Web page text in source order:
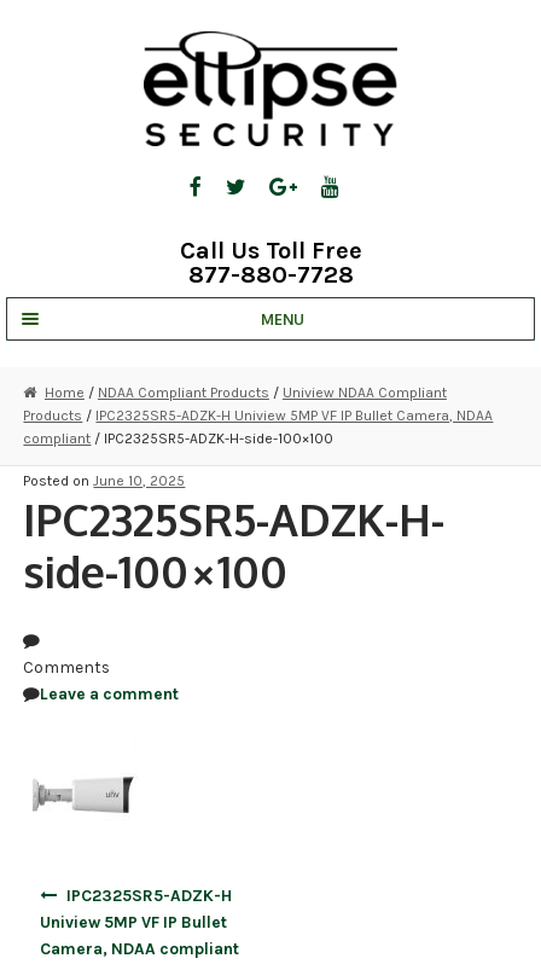
Call Us Toll Free
877-880-7728
MENU
STRATA CLOUD
COMPLETE SYSTEMS
SECURITY CAMERAS
NDAA COMPLIANT PRODUCTS
ACCESS CONTROL
Home / NDAA Compliant Products / Uniview NDAA Compliant
Products / IPC2325SR5-ADZK-H Uniview 5MP VF IP Bullet Camera, NDAA
compliant / IPC2325SR5-ADZK-H-side-100×100
Posted onJune 10, 2025
IPC2325SR5-ADZK-H-
side-100×100
Comments
Leave a comment
IPC2325SR5-ADZK-H
Uniview 5MP VF IP Bullet
Camera, NDAA compliant